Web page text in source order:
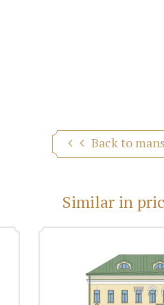
Back to
Similar in